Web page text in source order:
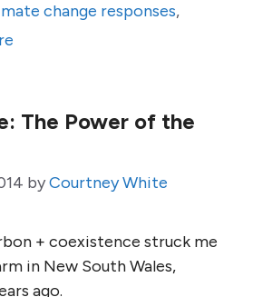
change responses,
The Power of the
byCourtney White
+ coexistence struck me
in New South Wales,
ago.